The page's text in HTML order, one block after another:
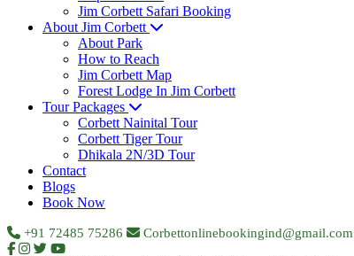
Jim Corbett Safari Booking
About Jim Corbett
About Park
How to Reach
Jim Corbett Map
Forest Lodge In Jim Corbett
Tour Packages
Corbett Nainital Tour
Corbett Tiger Tour
Dhikala 2N/3D Tour
Contact
Blogs
Book Now
+91 72485 75286 Corbettonlinebookingind@gmail.com